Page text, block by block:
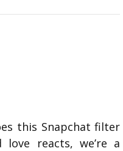
this Snapchat filter
reacts, we’re a